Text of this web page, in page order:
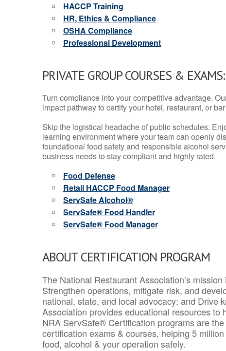
HACCP Training
HR, Ethics & Compliance
OSHA Compliance
Professional Development
PRIVATE GROUP COURSES &
Turn compliance into your competitive advantage.
impact pathway to certify your hotel, restaurant, or
Skip the logistical headache of public schedules.
learning environment where your team can openly
foundational food safety and responsible alcohol
business needs to stay compliant and highly rated.
Food Defense
Retail HACCP Food Manager
ServSafe Alcohol®
ServSafe® Food Handler
ServSafe® Food Manager
ABOUT CERTIFICATION PROGRAM
The National Restaurant Association’s
Strengthen operations, mitigate risk, and
national, state, and local advocacy; and Drive
Association provides educational resources
NRA ServSafe® Certification programs are
certification exams & courses, helping 5
food, alcohol & your operation safely.